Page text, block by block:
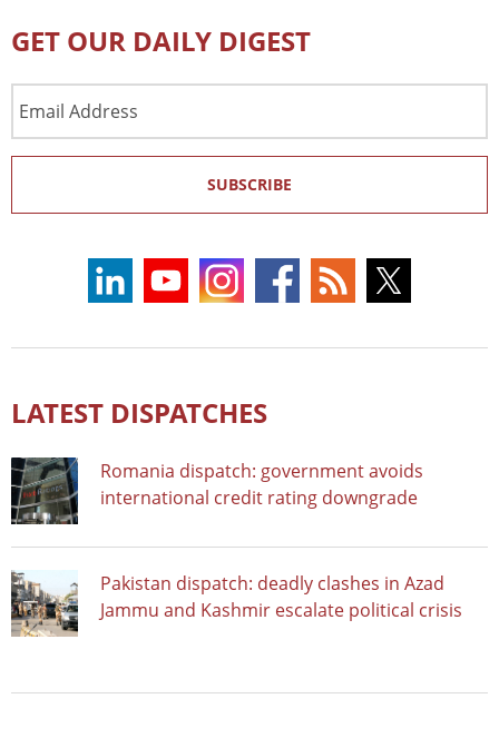
GET OUR DAILY DIGEST
Address
SUBSCRIBE
LATEST DISPATCHES
Romania dispatch: government avoids
international credit rating downgrade
Pakistan dispatch: deadly clashes in Azad
Jammu and Kashmir escalate political crisis